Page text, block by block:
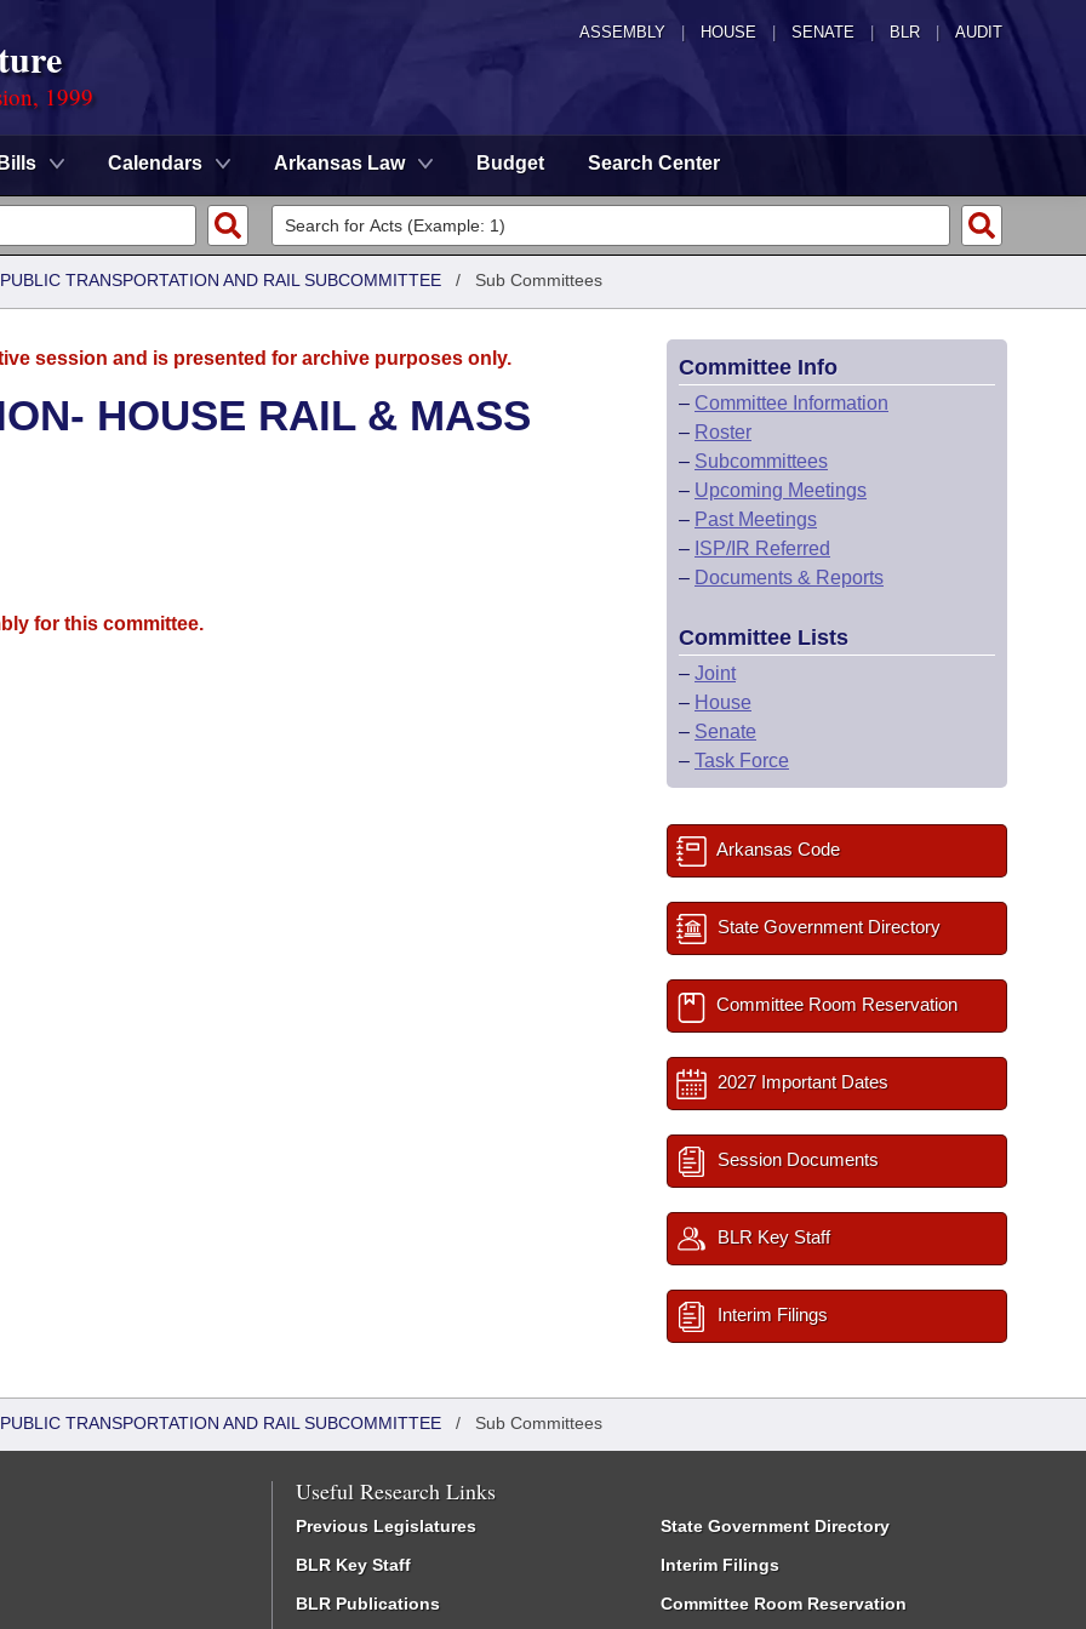
ASSEMBLY HOUSE SENATE | BLR | AUDIT
1999
Bills Calendars Arkansas Law Budget Search Center
TRANSPORTATION AND RAIL SUBCOMMITTEE / Sub Committees
session and is presented for archive purposes only.
HOUSE RAIL & MASS
for this committee.
Committee Info
– Committee Information
– Roster
– Subcommittees
– Upcoming Meetings
– Past Meetings
– ISP/IR Referred
– Documents & Reports
Committee Lists
– Joint
– House
– Senate
– Task Force
Arkansas Code
State Government Directory
Committee Room Reservation
2027 Important Dates
Session Documents
BLR Key Staff
Interim Filings
TRANSPORTATION AND RAIL SUBCOMMITTEE / Sub Committees
Useful Research Links
Previous Legislatures
BLR Key Staff
BLR Publications
State Government Directory
Interim Filings
Committee Room Reservation